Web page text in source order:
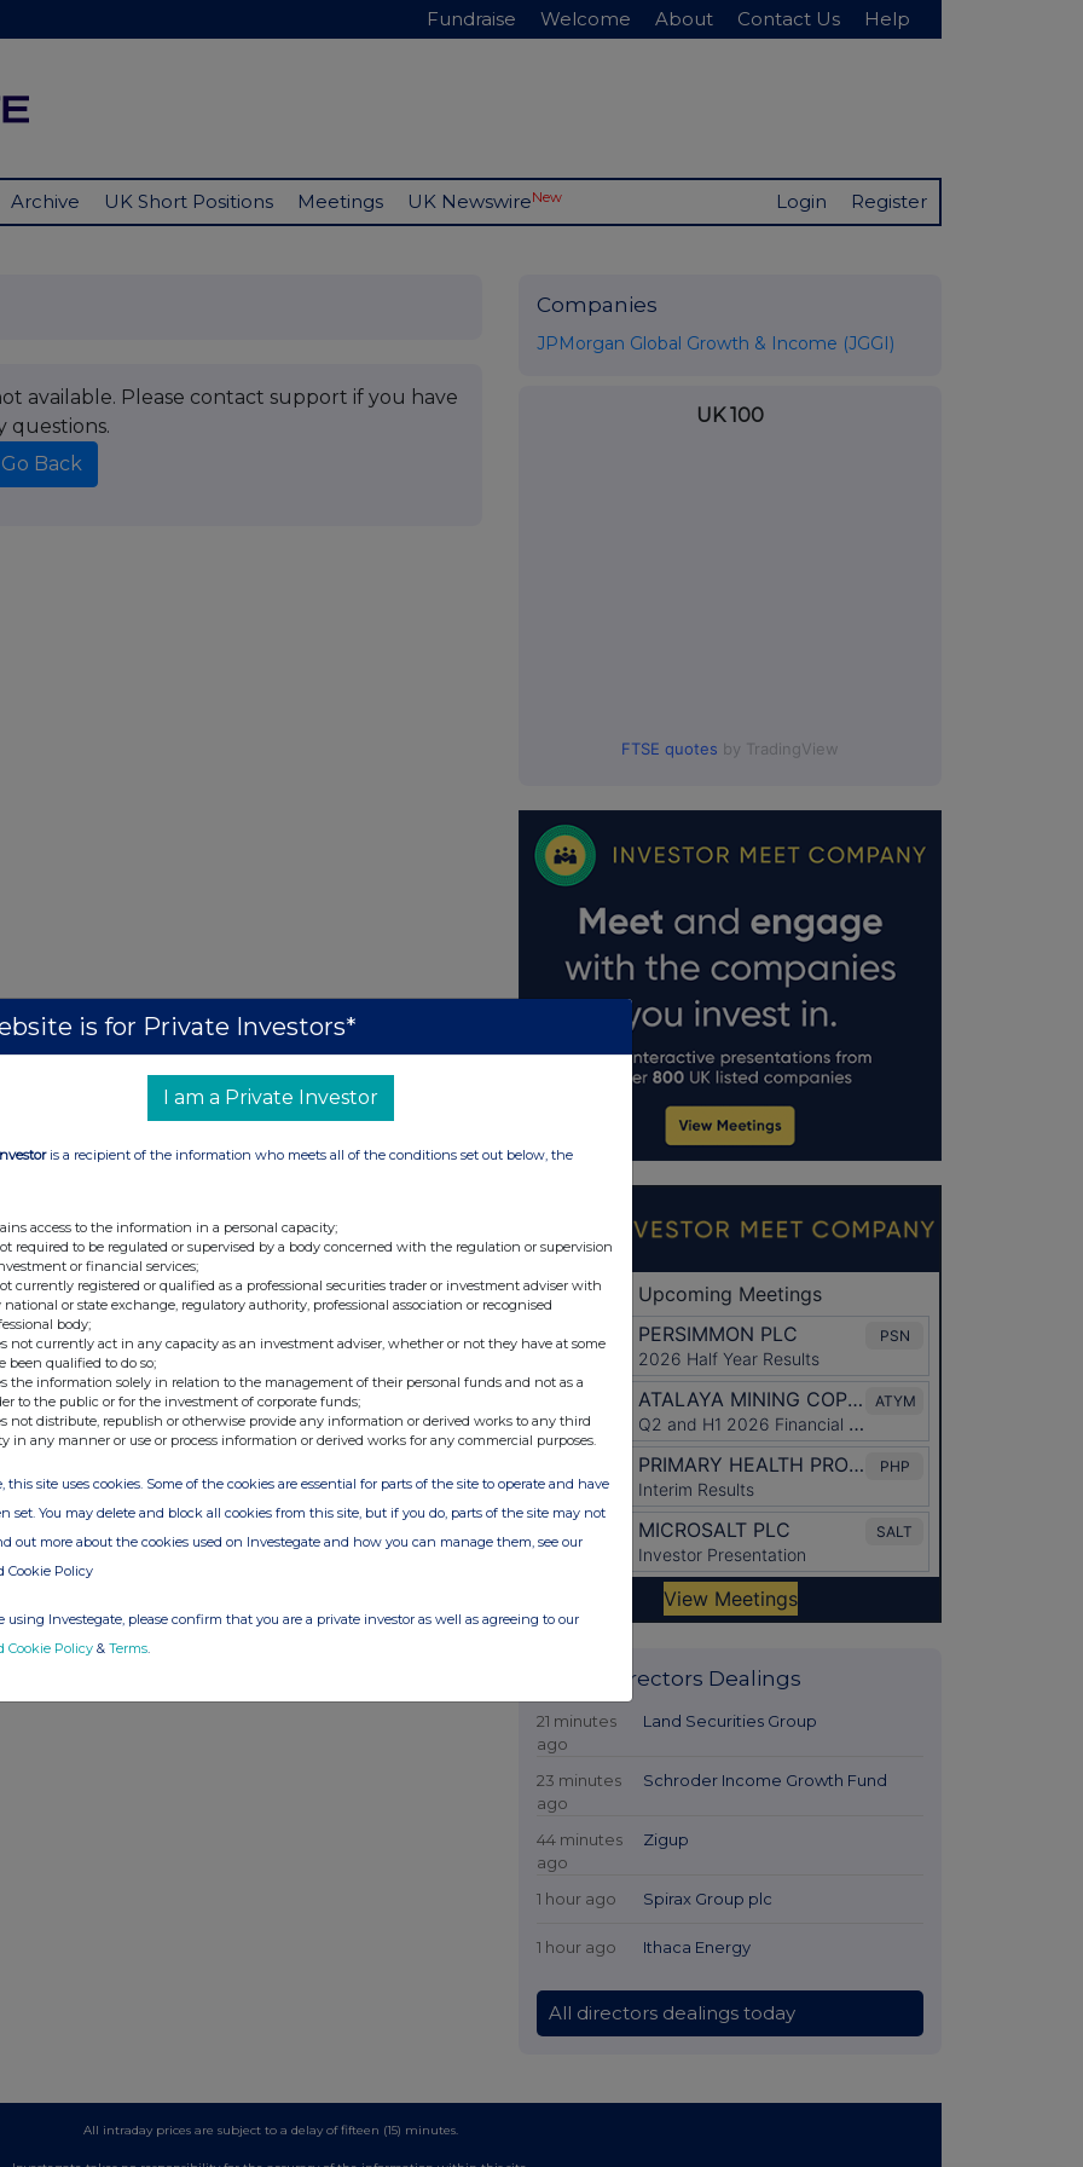
Fundraise Welcome About Contact Us Help
Archive UK Short Positions Meetings UK NewswireNew Login Register
available. Please contact support if you have
questions.
Go Back
Companies
JPMorgan Global Growth & Income (JGGI)
UK 100
FTSE quotes by TradingView
Latest Directors Dealings
21 minutes
ago
Land Securities Group
23 minutes
ago
Schroder Income Growth Fund
44 minutes
ago
Zigup
1 hour ago Spirax Group plc
1 hour ago Ithaca Energy
All directors dealings today
All intraday prices are subject to a delay of fifteen (15) minutes.
is for Private Investors*
I am a Private Investor
is a recipient of the information who meets all of the conditions set out below, the
access to the information in a personal capacity;
required to be regulated or supervised by a body concerned with the regulation or supervision
or financial services;
currently registered or qualified as a professional securities trader or investment adviser with
national or state exchange, regulatory authority, professional association or recognised
body;
not currently act in any capacity as an investment adviser, whether or not they have at some
been qualified to do so;
the information solely in relation to the management of their personal funds and not as a
to the public or for the investment of corporate funds;
not distribute, republish or otherwise provide any information or derived works to any third
in any manner or use or process information or derived works for any commercial purposes.
this site uses cookies. Some of the cookies are essential for parts of the site to operate and have
set. You may delete and block all cookies from this site, but if you do, parts of the site may not
out more about the cookies used on Investegate and how you can manage them, see our
Cookie Policy
using Investegate, please confirm that you are a private investor as well as agreeing to our
Cookie Policy & Terms.